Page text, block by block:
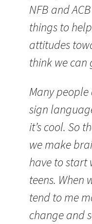
NFB and
things to
attitudes
think we can
Many
sign
it’s cool. So
we make
have to start
teens. When
tend to me
change and